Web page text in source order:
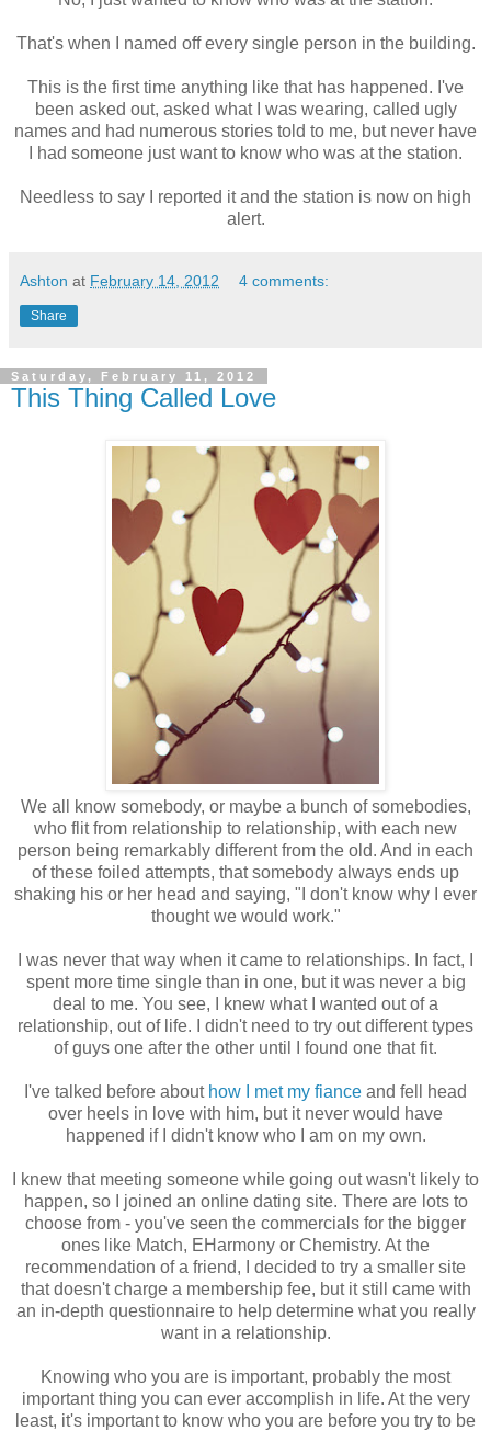
That's when I named off every single person in the building.
This is the first time anything like that has happened. I've
been asked out, asked what I was wearing, called ugly
names and had numerous stories told to me, but never have
I had someone just want to know who was at the station.
Needless to say I reported it and the station is now on high
alert.
Ashton at February 14, 2012 4 comments:
Share
Saturday, February 11, 2012
This Thing Called Love
We all know somebody, or maybe a bunch of somebodies,
who flit from relationship to relationship, with each new
person being remarkably different from the old. And in each
of these foiled attempts, that somebody always ends up
shaking his or her head and saying, "I don't know why I ever
thought we would work."
I was never that way when it came to relationships. In fact, I
spent more time single than in one, but it was never a big
deal to me. You see, I knew what I wanted out of a
relationship, out of life. I didn't need to try out different types
of guys one after the other until I found one that fit.
I've talked before about how I met my fiance and fell head
over heels in love with him, but it never would have
happened if I didn't know who I am on my own.
I knew that meeting someone while going out wasn't likely to
happen, so I joined an online dating site. There are lots to
choose from - you've seen the commercials for the bigger
ones like Match, EHarmony or Chemistry. At the
recommendation of a friend, I decided to try a smaller site
that doesn't charge a membership fee, but it still came with
an in-depth questionnaire to help determine what you really
want in a relationship.
Knowing who you are is important, probably the most
important thing you can ever accomplish in life. At the very
least, it's important to know who you are before you try to be